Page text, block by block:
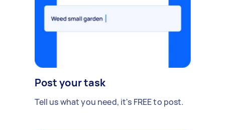
Post your task
Tell us what you need, it's FREE to post.